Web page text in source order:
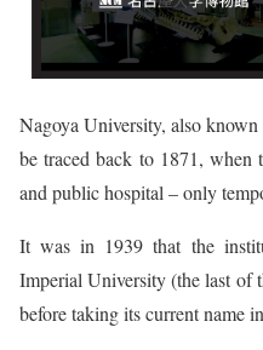
Nagoya University, also known
be traced back to 1871, when
and public hospital – only
It was in 1939 that the
Imperial University (the last of
before taking its current name